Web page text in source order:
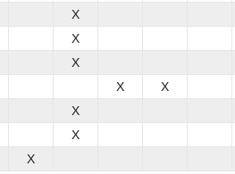
X
X
X
X
X
X
X
X